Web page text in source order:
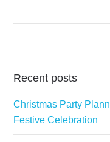
Recent posts
Christmas Party
Festive Celebration